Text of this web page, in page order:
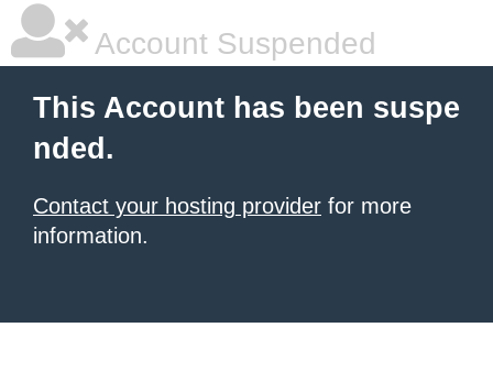
Account Suspended
This Account has been suspe
nded.
Contact your hosting provider for more
information.